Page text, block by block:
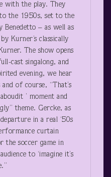
with the play. They
the 1950s, set to the
Benedetto – as well as
Kurner’s classically
The show opens
cast singalong, and
evening, we hear
of course, “That’s
’ moment and
theme. Gercke, as
in a real ‘50s
curtain
the soccer game in
to ‘imagine it’s